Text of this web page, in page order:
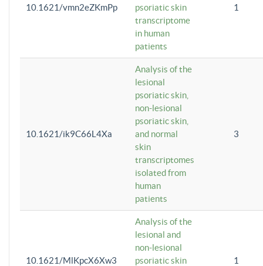
10.1621/vmn2eZKmPp
psoriatic skin
transcriptome
in human
patients
1
10.1621/ik9C66L4Xa
Analysis of the
lesional
psoriatic skin,
non-lesional
psoriatic skin,
and normal
skin
transcriptomes
isolated from
human
patients
3
10.1621/MlKpcX6Xw3
Analysis of the
lesional and
non-lesional
psoriatic skin
1